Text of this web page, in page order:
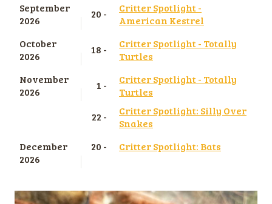
September
2026
20 -
Critter Spotlight -
American Kestrel
October
2026
18 -
Critter Spotlight - Totally
Turtles
November
2026
1 -
Critter Spotlight - Totally
Turtles
22 -
Critter Spotlight: Silly Over
Snakes
December
2026
20 - Critter Spotlight: Bats